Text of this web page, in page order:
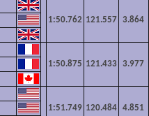
1:50.762 121.557 3.864
1:50.875 121.433 3.977
1:51.749 120.484 4.851